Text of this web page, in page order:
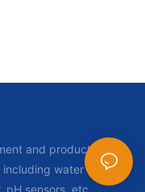
and production of
water quality
sensors, etc.